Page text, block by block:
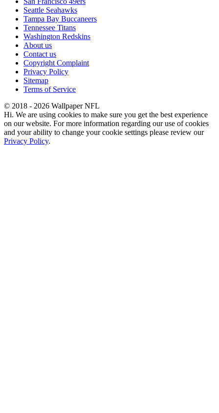
Seattle Seahawks
Tampa Bay Buccaneers
Tennessee Titans
Washington Redskins
About us
Contact us
Copyright Complaint
Privacy Policy
Sitemap
Terms of Service
© 2018 - 2026 Wallpaper NFL
Hi. We are using cookies to make sure you get the best experience
on our website. For more information regarding our use of cookies
and your ability to change your cookie settings please review our
Privacy Policy.